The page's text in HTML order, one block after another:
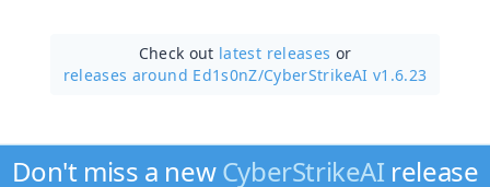
Check out latest releases or
releases around Ed1s0nZ/CyberStrikeAI v1.6.23
Don't miss a newCyberStrikeAI release